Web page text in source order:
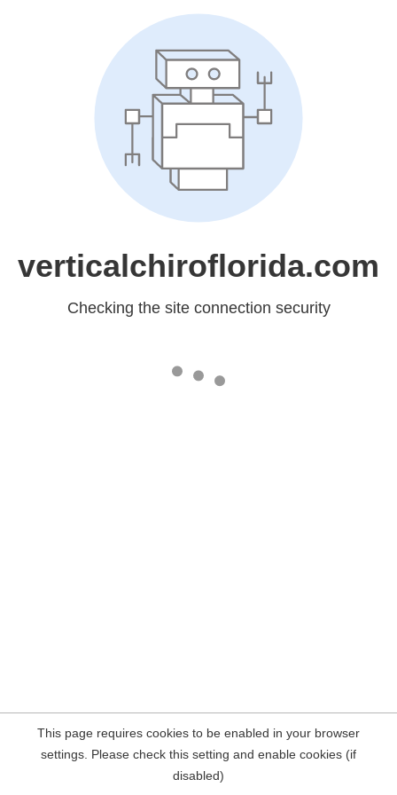
verticalchiroflorida.com
Checking the site connection security
This page requires cookies to be enabled in your browser
settings. Please check this setting and enable cookies (if
disabled)